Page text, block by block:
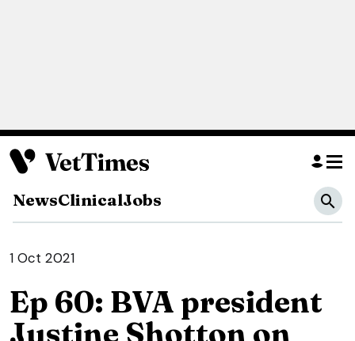
NewsClinicalJobs
1 Oct 2021
Ep 60: BVA president